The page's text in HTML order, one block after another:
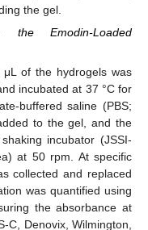
the gel.
Emodin-Loaded
of the hydrogels was
incubated at 37 °C for
buffered saline (PBS;
to the gel, and the
incubator (JSSI-
at 50 rpm. At specific
collected and replaced
was quantified using
the absorbance at
C, Denovix, Wilmington,